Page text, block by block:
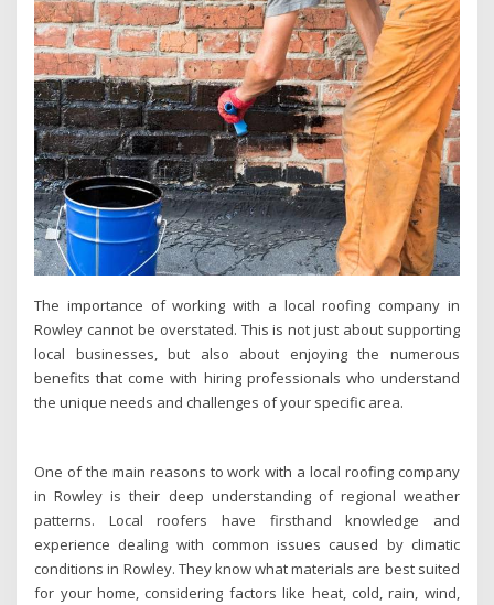
The importance of working with a local roofing company in
Rowley cannot be overstated. This is not just about supporting
local businesses, but also about enjoying the numerous
benefits that come with hiring professionals who understand
the unique needs and challenges of your specific area.
One of the main reasons to work with a local roofing company
in Rowley is their deep understanding of regional weather
patterns. Local roofers have firsthand knowledge and
experience dealing with common issues caused by climatic
conditions in Rowley. They know what materials are best suited
for your home, considering factors like heat, cold, rain, wind,